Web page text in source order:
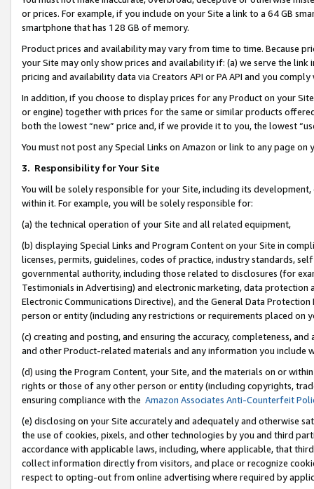
or prices. For example, if you include on your Site a link to a 64 GB
smartphone that has 128 GB of memory.
Product prices and availability may vary from time to time. Because
your Site may only show prices and availability if: (a) we serve the
pricing and availability data via Creators API or PA API and you
In addition, if you choose to display prices for any Product on your
or engine) together with prices for the same or similar products
both the lowest “new” price and, if we provide it to you, the lowest
You must not post any Special Links on Amazon or link to any page
3. Responsibility for Your Site
You will be solely responsible for your Site, including its
within it. For example, you will be solely responsible for:
(a) the technical operation of your Site and all related equipment,
(b) displaying Special Links and Program Content on your Site in
licenses, permits, guidelines, codes of practice, industry standards,
governmental authority, including those related to disclosures (for
Testimonials in Advertising) and electronic marketing, data
Electronic Communications Directive), and the General Data
person or entity (including any restrictions or requirements placed on
(c) creating and posting, and ensuring the accuracy, completeness,
and other Product-related materials and any information you include
(d) using the Program Content, your Site, and the materials on or
rights or those of any other person or entity (including copyrights,
ensuring compliance with the Amazon Associates Anti-Counterfeit
(e) disclosing on your Site accurately and adequately and otherwise
the use of cookies, pixels, and other technologies by you and third
accordance with applicable laws, including, where applicable, that
collect information directly from visitors, and place or recognize
respect to opting-out from online advertising where required by